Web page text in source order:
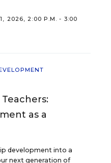
2026, 2:00 P.M. - 3:00
as a
development into a
next generation of